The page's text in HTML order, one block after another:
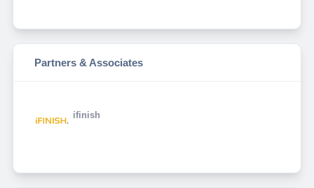
Partners & Associates
ifinish